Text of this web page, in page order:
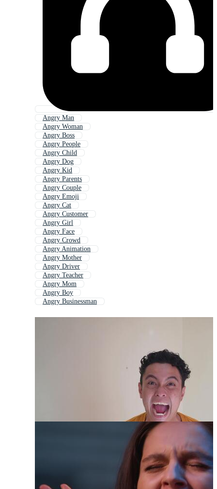
Angry Man
Angry Woman
Angry Boss
Angry People
Angry Child
Angry Dog
Angry Kid
Angry Parents
Angry Couple
Angry Emoji
Angry Cat
Angry Customer
Angry Girl
Angry Face
Angry Crowd
Angry Animation
Angry Mother
Angry Driver
Angry Teacher
Angry Mom
Angry Boy
Angry Businessman